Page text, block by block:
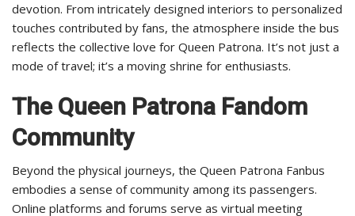
devotion. From intricately designed interiors to personalized
touches contributed by fans, the atmosphere inside the bus
reflects the collective love for Queen Patrona. It’s not just a
mode of travel; it’s a moving shrine for enthusiasts.
The Queen Patrona Fandom
Community
Beyond the physical journeys, the Queen Patrona Fanbus
embodies a sense of community among its passengers.
Online platforms and forums serve as virtual meeting